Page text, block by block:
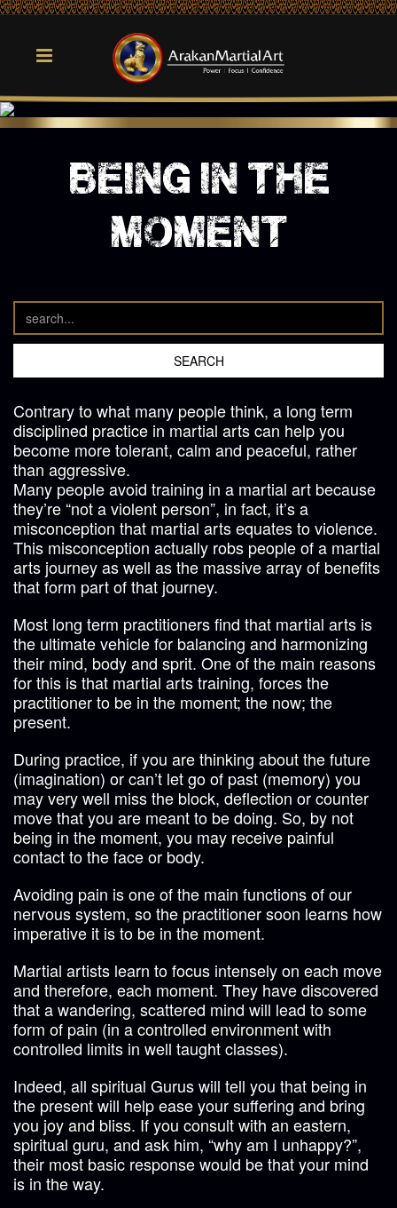
being in the
moment
Contrary to what many people think, a long term
disciplined practice in martial arts can help you
become more tolerant, calm and peaceful, rather
than aggressive.
Many people avoid training in a martial art because
they’re “not a violent person”, in fact, it’s a
misconception that martial arts equates to violence.
This misconception actually robs people of a martial
arts journey as well as the massive array of benefits
that form part of that journey.
Most long term practitioners find that martial arts is
the ultimate vehicle for balancing and harmonizing
their mind, body and sprit. One of the main reasons
for this is that martial arts training, forces the
practitioner to be in the moment; the now; the
present.
During practice, if you are thinking about the future
(imagination) or can’t let go of past (memory) you
may very well miss the block, deflection or counter
move that you are meant to be doing. So, by not
being in the moment, you may receive painful
contact to the face or body.
Avoiding pain is one of the main functions of our
nervous system, so the practitioner soon learns how
imperative it is to be in the moment.
Martial artists learn to focus intensely on each move
and therefore, each moment. They have discovered
that a wandering, scattered mind will lead to some
form of pain (in a controlled environment with
controlled limits in well taught classes).
Indeed, all spiritual Gurus will tell you that being in
the present will help ease your suffering and bring
you joy and bliss. If you consult with an eastern,
spiritual guru, and ask him, “why am I unhappy?”,
their most basic response would be that your mind
is in the way.